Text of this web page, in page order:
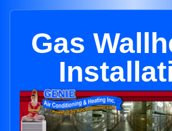
Gas